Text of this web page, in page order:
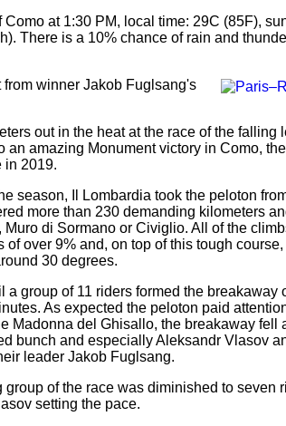
Como at 1:30 PM, local time: 29C (85F),
There is a 10% chance of rain and
from winner Jakob Fuglsang's
out in the heat at the race of the falling
an amazing Monument victory in Como,
in 2019.
season, Il Lombardia took the peloton
more than 230 demanding kilometers
di Sormano or Civiglio. All of the
of over 9% and, on top of this tough
30 degrees.
a group of 11 riders formed the breakaway
As expected the peloton paid
Madonna del Ghisallo, the breakaway fell
bunch and especially Aleksandr Vlasov
leader Jakob Fuglsang.
group of the race was diminished to seven
setting the pace.